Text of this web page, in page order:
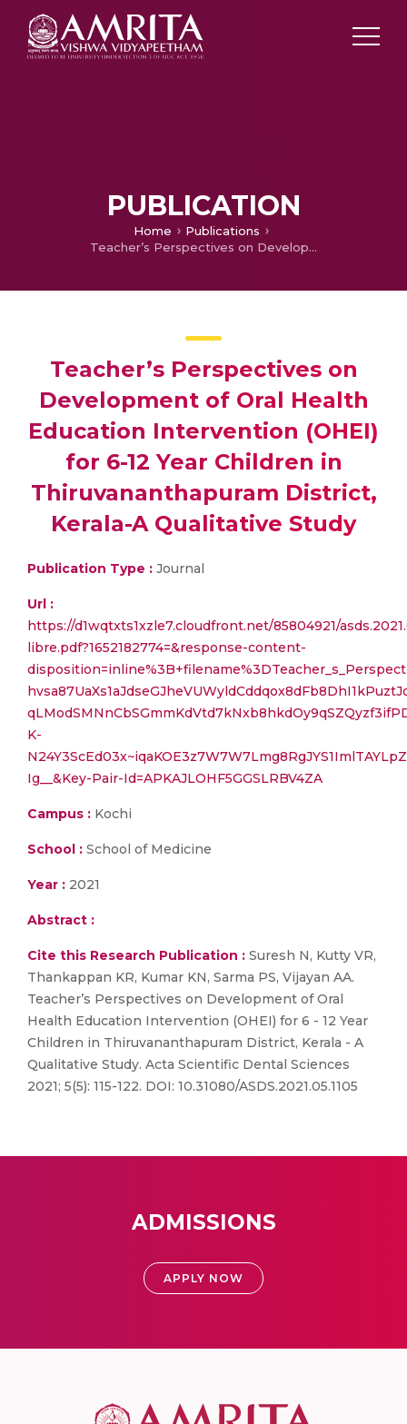
PUBLICATION
Home
Publications
Teacher’s Perspectives on Development of Oral Health Education Intervention (OHEI) for 6-12 Year Children in Thiruvananthapuram District, Kerala-A Qualitative Study
Teacher’s Perspectives on
Development of Oral Health
Education Intervention (OHEI)
for 6-12 Year Children in
Thiruvananthapuram District,
Kerala-A Qualitative Study
Publication Type : Journal
Url :
https://d1wqtxts1xzle7.cloudfront.net/85804921/
libre.pdf?1652182774=&response-content-
K-
Ig__&Key-Pair-Id=APKAJLOHF5GGSLRBV4ZA
Campus : Kochi
School : School of Medicine
Year : 2021
Abstract :
Cite this Research Publication : Suresh N, Kutty VR,
Thankappan KR, Kumar KN, Sarma PS, Vijayan AA.
Teacher’s Perspectives on Development of Oral
Health Education Intervention (OHEI) for 6 - 12 Year
Children in Thiruvananthapuram District, Kerala - A
Qualitative Study. Acta Scientific Dental Sciences
2021; 5(5): 115-122. DOI: 10.31080/ASDS.2021.05.1105
ADMISSIONS
APPLY NOW